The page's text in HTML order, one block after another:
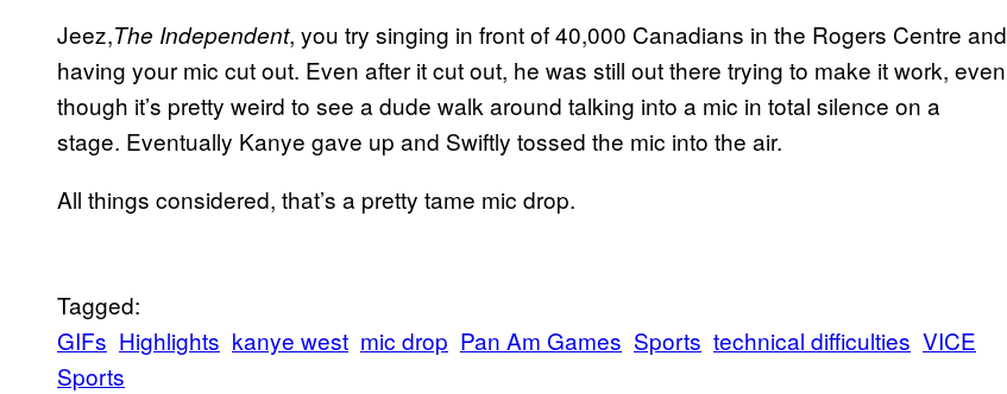
Jeez,The Independent, you try singing in front of 40,000 Canadians in the Rogers Centre and
having your mic cut out. Even after it cut out, he was still out there trying to make it work, even
though it’s pretty weird to see a dude walk around talking into a mic in total silence on a
stage. Eventually Kanye gave up and Swiftly tossed the mic into the air.
All things considered, that’s a pretty tame mic drop.
Tagged:
GIFs Highlights kanye west mic drop Pan Am Games Sports technical difficulties VICE
Sports